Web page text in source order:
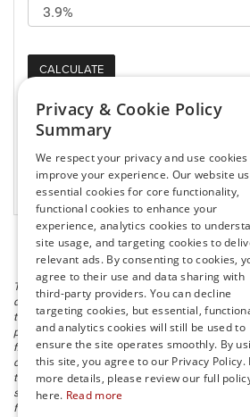
Your Purchasing Power:
The listed price includes freight and
document processing fee. It does not include
titling fee. registration. Keep this fact in
payment calculator to estimate your
financing is subject to approved credit.
change without notice, and all inventory is
to remove published inventory from our
sale, but to be safe, you should call to confirm
for is available. Vehicles shown at different
Privacy & Cookie Policy
Summary
We respect your privacy and use
improve your experience. Our website
essential cookies for core functionality,
functional cookies to enhance your
experience, analytics cookies to
site usage, and targeting cookies to
relevant ads. By consenting to cookies,
agree to their use and data sharing with
third-party providers. You can decline
targeting cookies, but essential,
and analytics cookies will still be used to
ensure the site operates smoothly. By
this site, you agree to our Privacy Policy.
more details, please review our full
here. Read more